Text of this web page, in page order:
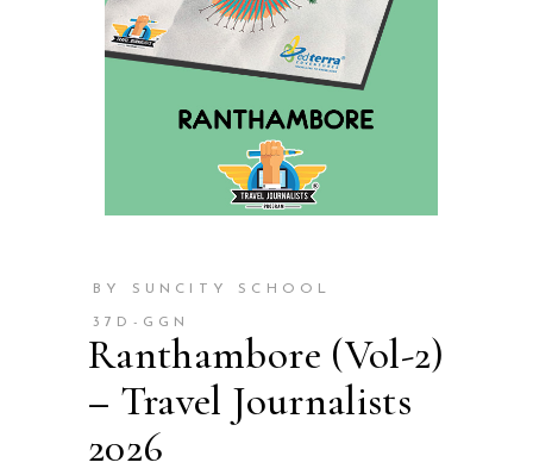
BY SUNCITY SCHOOL
37D-GGN
Ranthambore (Vol-2)
– Travel Journalists
2026